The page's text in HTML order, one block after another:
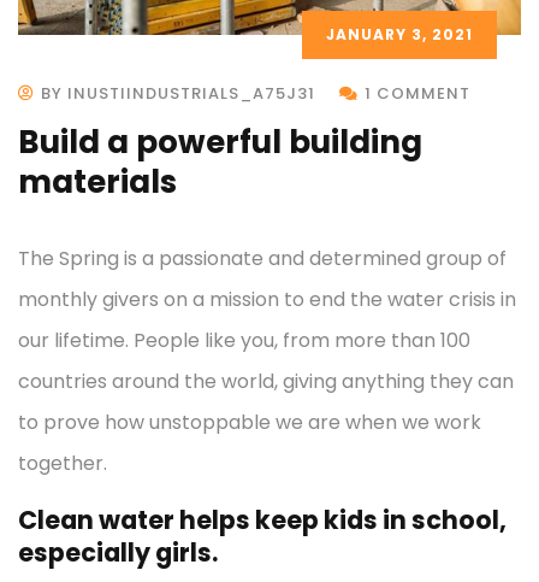
JANUARY 3, 2021
BY INUSTIINDUSTRIALS_A75J31 1 COMMENT
Build a powerful building
materials
The Spring is a passionate and determined group of
monthly givers on a mission to end the water crisis in
our lifetime. People like you, from more than 100
countries around the world, giving anything they can
to prove how unstoppable we are when we work
together.
Clean water helps keep kids in school,
especially girls.